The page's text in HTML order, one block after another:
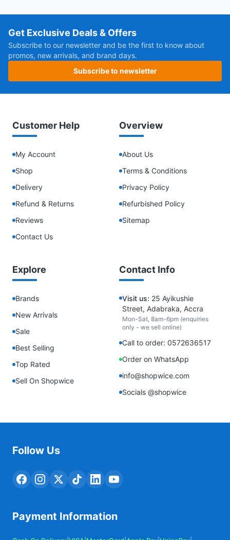
Get Exclusive Deals & Offers
Subscribe to our newsletter and be the first to know about
promos, new arrivals, and brand days.
Subscribe to newsletter
Customer Help
My Account
Shop
Delivery
Refund & Returns
Reviews
Contact Us
Overview
About Us
Terms & Conditions
Privacy Policy
Refurbished Policy
Sitemap
Explore
Brands
New Arrivals
Sale
Best Selling
Top Rated
Sell On Shopwice
Contact Info
Visit us: 25 Ayikushie
Street, Adabraka, Accra
Mon-Sat, 8am-6pm (enquiries
only - we sell online)
Call to order: 0572636517
Order on WhatsApp
info@shopwice.com
Socials @shopwice
Follow Us
Payment Information